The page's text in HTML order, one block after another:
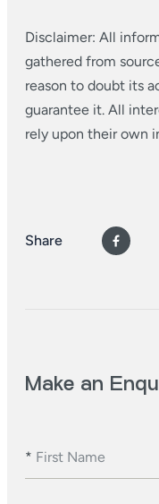
Disclaimer: All
gathered from
reason to doubt its
guarantee it. All
rely upon their own
Share
Make an
* First Name